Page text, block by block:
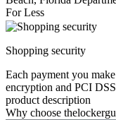
For Less
Shopping security
Each payment you
encryption and PCI
product description
Why choose